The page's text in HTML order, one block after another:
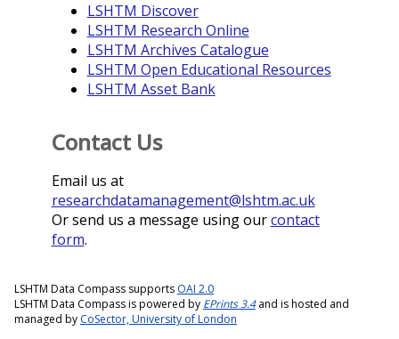
LSHTM Discover
LSHTM Research Online
LSHTM Archives Catalogue
LSHTM Open Educational Resources
LSHTM Asset Bank
Contact Us
Email us at
researchdatamanagement@lshtm.ac.uk
Or send us a message using ourcontact
form.
LSHTM Data Compass supports OAI 2.0
LSHTM Data Compass is powered by EPrints 3.4and is hosted and
managed by CoSector, University of London